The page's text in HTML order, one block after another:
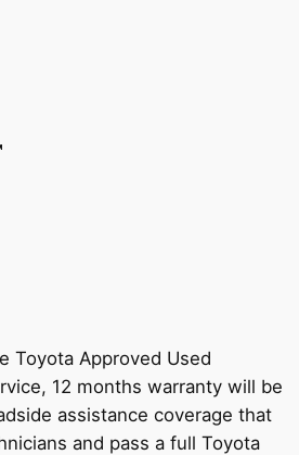
Toyota Approved Used
12 months warranty will be
assistance coverage that
and pass a full Toyota